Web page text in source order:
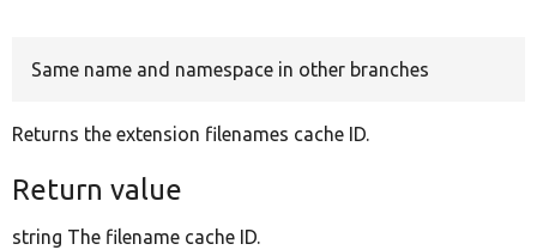
Same name and namespace in other branches
Returns the extension filenames cache ID.
Return value
string The filename cache ID.